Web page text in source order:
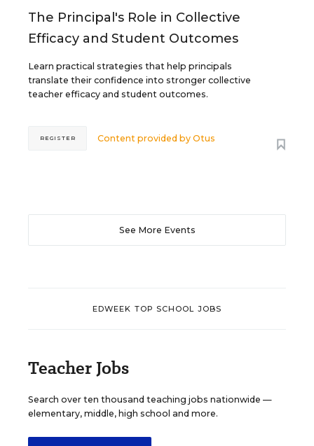
The Principal's Role in Collective
Efficacy and Student Outcomes
Learn practical strategies that help principals
translate their confidence into stronger collective
teacher efficacy and student outcomes.
Content provided byOtus
REGISTER
See More Events
EDWEEK TOP SCHOOL JOBS
Teacher Jobs
Search over ten thousand teaching jobs nationwide —
elementary, middle, high school and more.